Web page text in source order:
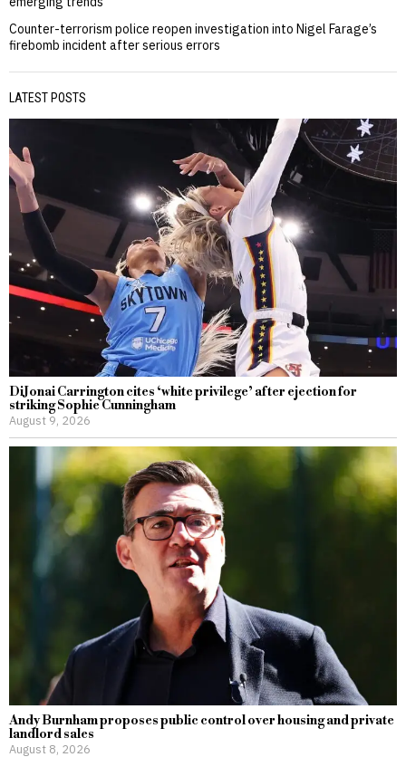
Counter-terrorism police reopen investigation into Nigel Farage’s
firebomb incident after serious errors
LATEST POSTS
DiJonai Carrington cites ‘white privilege’ after ejection for
striking Sophie Cunningham
August 9, 2026
Andy Burnham proposes public control over housing and private
landlord sales
August 8, 2026